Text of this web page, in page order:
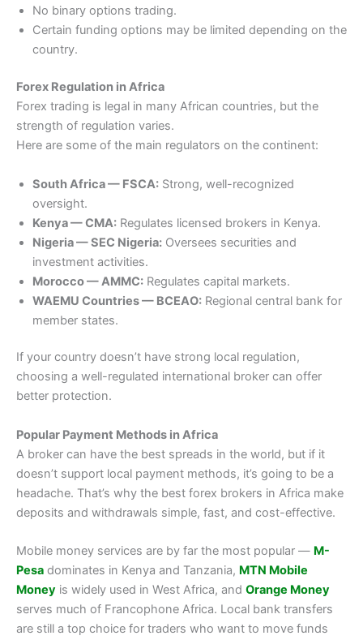
No binary options trading.
Certain funding options may be limited depending on the
country.
Forex Regulation in Africa
Forex trading is legal in many African countries, but the
strength of regulation varies.
Here are some of the main regulators on the continent:
South Africa — FSCA: Strong, well-recognized
oversight.
Kenya — CMA: Regulates licensed brokers in Kenya.
Nigeria — SEC Nigeria: Oversees securities and
investment activities.
Morocco — AMMC: Regulates capital markets.
WAEMU Countries — BCEAO: Regional central bank for
member states.
If your country doesn’t have strong local regulation,
choosing a well-regulated international broker can offer
better protection.
Popular Payment Methods in Africa
A broker can have the best spreads in the world, but if it
doesn’t support local payment methods, it’s going to be a
headache. That’s why the best forex brokers in Africa make
deposits and withdrawals simple, fast, and cost-effective.
Mobile money services are by far the most popular — M-
Pesa dominates in Kenya and Tanzania, MTN Mobile
Money is widely used in West Africa, and Orange Money
serves much of Francophone Africa. Local bank transfers
are still a top choice for traders who want to move funds